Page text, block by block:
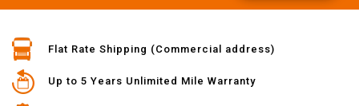
Flat Rate Shipping (Commercial address)
Up to 5 Years Unlimited Mile Warranty